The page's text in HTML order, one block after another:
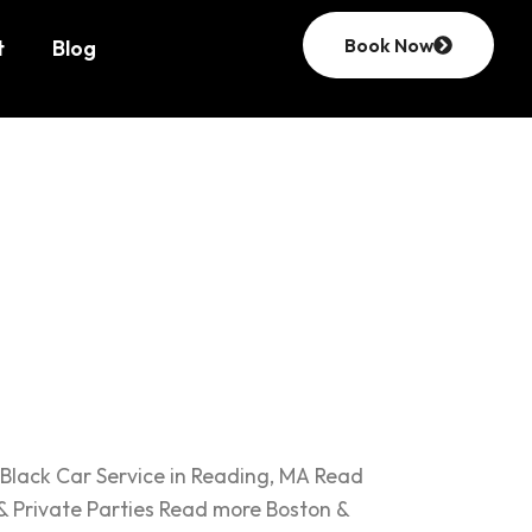
Blog Book Now
Car Service in Reading, MA Read
Parties Read more Boston &